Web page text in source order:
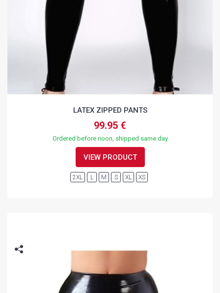
LATEX ZIPPED PANTS
99.95 €
Ordered before noon, shipped same day
VIEW PRODUCT
2XL L M S XL XS